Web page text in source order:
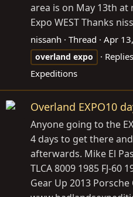
area is on May 13th at
Expo WEST Thanks
nissanh Thread Apr
overland expo
Expeditions
Overland EXPO10
Anyone going to the
4 days to get there
afterwards. Mike El
TLCA 8009 1985 FJ-60
Gear Up 2013